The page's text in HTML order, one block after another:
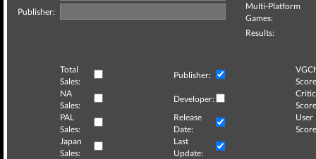
Publisher:
Multi-Platform
Games:
Results:
Total
Sales:
Publisher:
NA
Sales:
Developer:
Critic
PAL
Sales:
Release
Date:
User
Japan
Sales:
Last
Update: